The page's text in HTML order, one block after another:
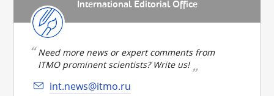
International Editorial Office
Need more news or expert comments from
ITMO prominent scientists? Write us!
int.news@itmo.ru